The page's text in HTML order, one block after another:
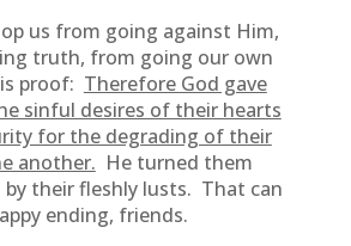
us from going against Him,
truth, from going our own
proof: Therefore God gave
sinful desires of their hearts
for the degrading of their
another. He turned them
by their fleshly lusts. That can
ending, friends.